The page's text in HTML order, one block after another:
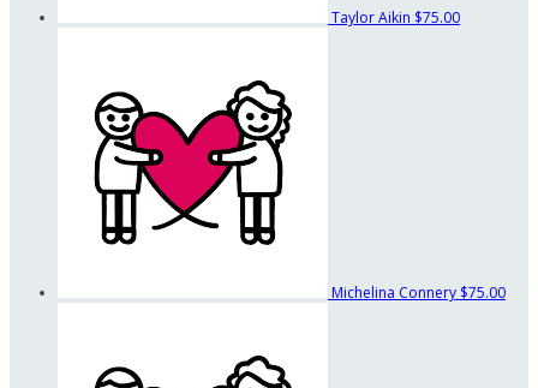
Taylor Aikin $75.00
Michelina Connery $75.00